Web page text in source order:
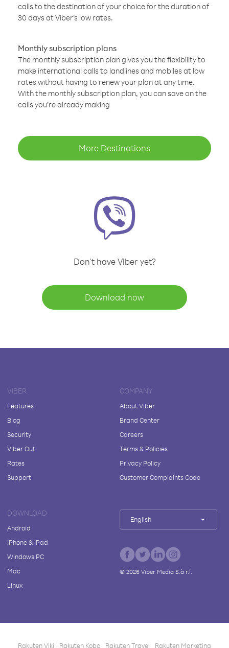
calls to the destination of your choice for the duration of
30 days at Viber’s low rates.
Monthly subscription plans
The monthly subscription plan gives you the flexibility to
make international calls to landlines and mobiles at low
rates without having to renew your plan at any time.
With the monthly subscription plan, you can save on the
calls you’re already making
More Destinations
Don't have Viber yet?
Download now
VIBER
Features
Blog
Security
Viber Out
Rates
Support
COMPANY
About Viber
Brand Center
Careers
Terms & Policies
Privacy Policy
Customer Complaints Code
DOWNLOAD
Android
iPhone & iPad
Windows PC
Mac
Linux
English
© 2026Viber Media S.à r.l.
Rakuten Viki Rakuten Kobo Rakuten Travel Rakuten Marketing